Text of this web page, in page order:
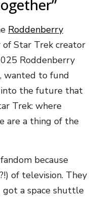
Roddenberry
of Star Trek creator
Roddenberry
wanted to fund
the future that
Trek: where
are a thing of the
because
of television. They
got a space shuttle